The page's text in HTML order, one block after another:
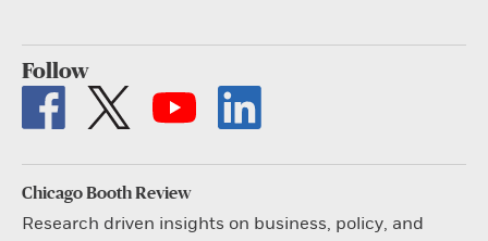
Follow
Chicago Booth Review
Research driven insights on business, policy, and